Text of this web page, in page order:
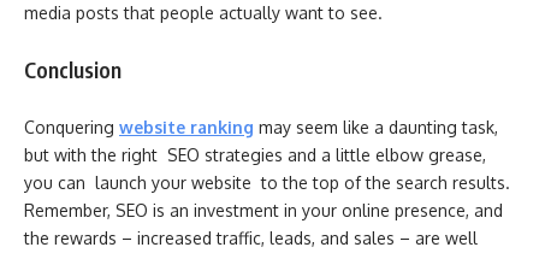
media posts that people actually want to see.
Conclusion
Conquering website ranking may seem like a daunting task,
but with the right SEO strategies and a little elbow grease,
you can launch your website to the top of the search results.
Remember, SEO is an investment in your online presence, and
the rewards – increased traffic, leads, and sales – are well